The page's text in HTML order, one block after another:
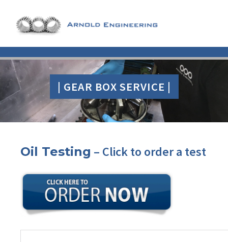
| GEAR BOX SERVICE |
Oil Testing – Click to ordera test